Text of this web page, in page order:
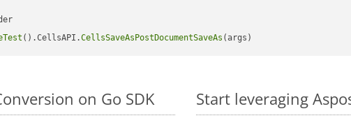
().CellsAPI.CellsSaveAsPostDocumentSaveAs
on Go SDK Start leveraging